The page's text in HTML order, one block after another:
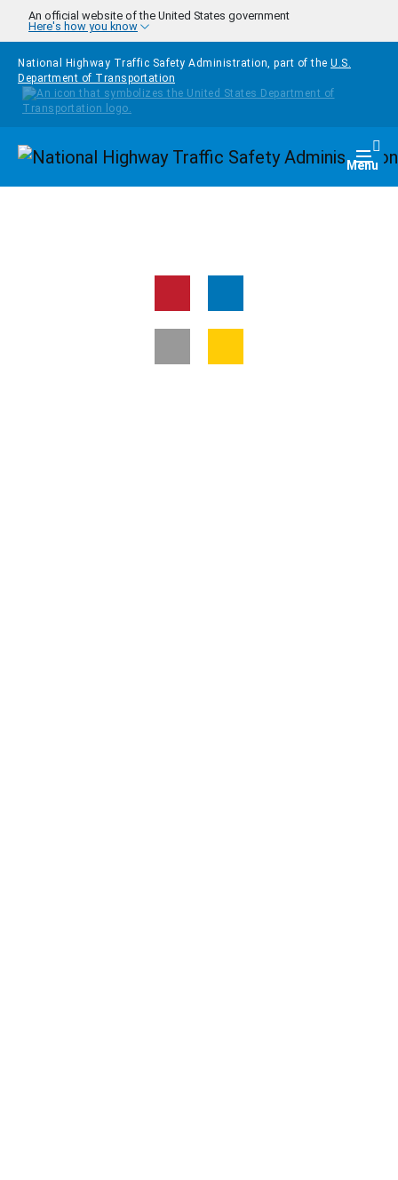
Skip to main content
An official website of the United States government
Here's how you know
National Highway Traffic Safety Administration, part of the U.S.
Department of Transportation
Homepage Menu